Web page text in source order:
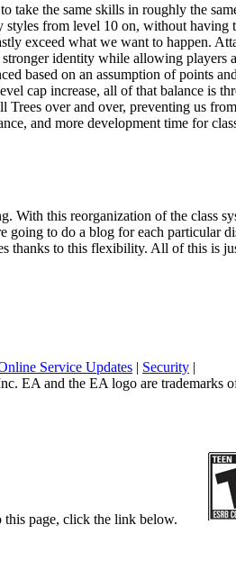
take the same skills in roughly the
styles from level 10 on, without
exceed what we want to happen.
identity while allowing players
based on an assumption of points
cap increase, all of that balance is
over and over, preventing us
and more development time for
With this reorganization of the class
going to do a blog for each particular
thanks to this flexibility. All of this is
Service Updates | Security |
EA and the EA logo are trademarks
page, click the link below.